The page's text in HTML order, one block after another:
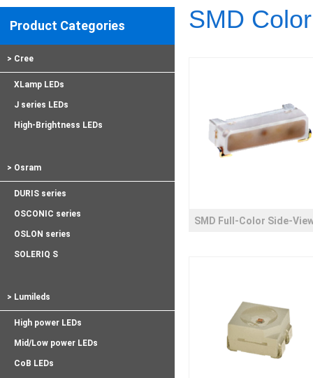
Product Categories
> Cree
XLamp LEDs
J series LEDs
High-Brightness LEDs
> Osram
DURIS series
OSCONIC series
OSLON series
SOLERIQ S
> Lumileds
High power LEDs
Mid/Low power LEDs
CoB LEDs
SMD Color
SMD Full-Color Side-